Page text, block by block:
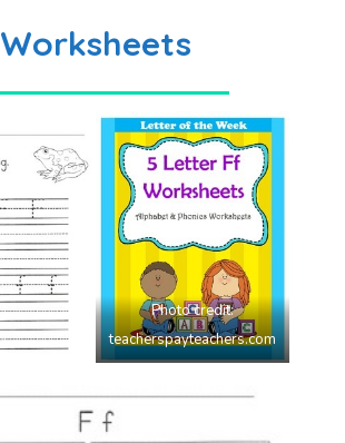
Worksheets
Photo credit:
teacherspayteachers.com